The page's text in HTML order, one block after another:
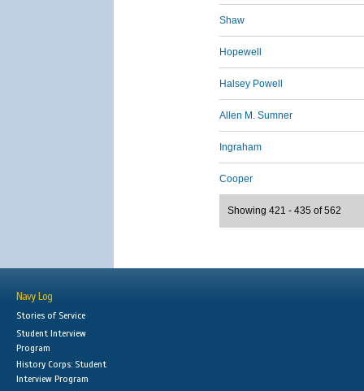
Shaw
Hopewell
Halsey Powell
Allen M. Sumner
Ingraham
Cooper
Showing 421 - 435 of 562
Navy Log
Stories of Service
Student Interview
Program
History Corps: Student
Interview Program